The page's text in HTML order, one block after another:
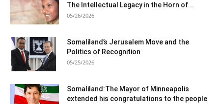
The Intellectual Legacy in the Horn of...
05/26/2026
Somaliland’s Jerusalem Move and the
Politics of Recognition
05/25/2026
Somaliland:The Mayor of Minneapolis
extended his congratulations to the people